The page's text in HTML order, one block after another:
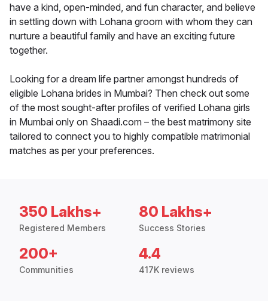
have a kind, open-minded, and fun character, and believe
in settling down with Lohana groom with whom they can
nurture a beautiful family and have an exciting future
together.
Looking for a dream life partner amongst hundreds of
eligible Lohana brides in Mumbai? Then check out some
of the most sought-after profiles of verified Lohana girls
in Mumbai only on Shaadi.com – the best matrimony site
tailored to connect you to highly compatible matrimonial
matches as per your preferences.
350 Lakhs+
Registered Members
80 Lakhs+
Success Stories
200+
Communities
4.4
417K reviews